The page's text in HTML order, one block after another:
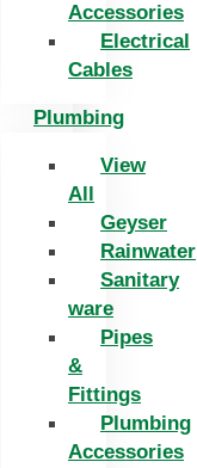
Accessories
Electrical
Cables
Plumbing
View
All
Geyser
Rainwater
Sanitary
ware
Pipes
&
Fittings
Plumbing
Accessories